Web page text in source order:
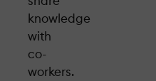
knowledge
with
co-
workers.